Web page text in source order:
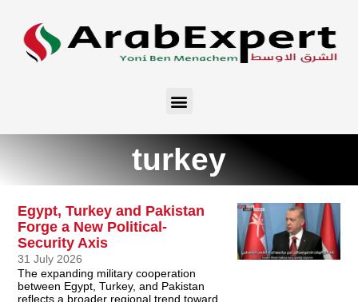
turkey
Egypt, Turkey and Pakistan
Forge a New Political-
Security Axis
31 July 2026
The expanding military cooperation
between Egypt, Turkey, and Pakistan
reflects a broader regional trend toward